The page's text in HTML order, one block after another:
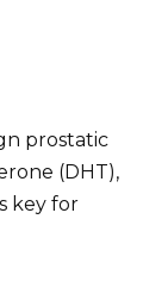
prostatic
(DHT),
key for